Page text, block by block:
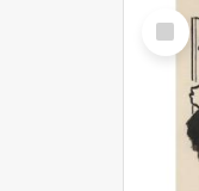
Select
Item